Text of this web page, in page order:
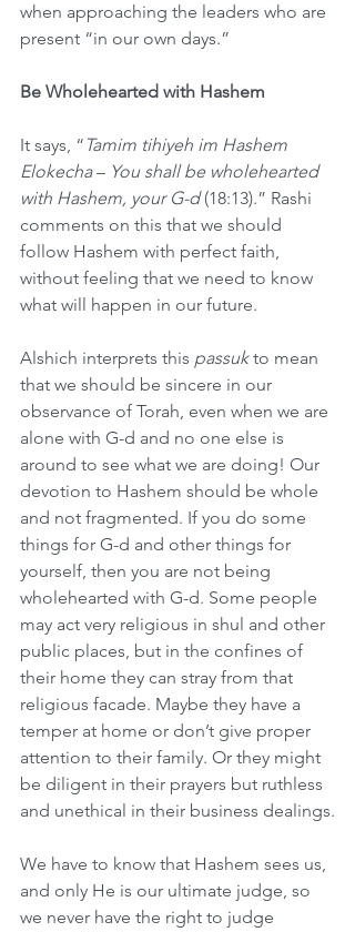
when approaching the leaders who are
present “in our own days.”
Be Wholehearted with Hashem
It says, “ Tamim tihiyeh im Hashem
Elokecha – You shall be wholehearted
with Hashem, your G-d (18:13).” Rashi
comments on this that we should
follow Hashem with perfect faith,
without feeling that we need to know
what will happen in our future.
Alshich interprets this passuk to mean
that we should be sincere in our
observance of Torah, even when we are
alone with G-d and no one else is
around to see what we are doing! Our
devotion to Hashem should be whole
and not fragmented. If you do some
things for G-d and other things for
yourself, then you are not being
wholehearted with G-d. Some people
may act very religious in shul and other
public places, but in the confines of
their home they can stray from that
religious facade. Maybe they have a
temper at home or don’t give proper
attention to their family. Or they might
be diligent in their prayers but ruthless
and unethical in their business dealings.
We have to know that Hashem sees us,
and only He is our ultimate judge, so
we never have the right to judge